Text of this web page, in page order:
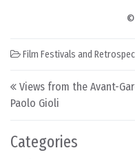
Categories
Film Festivals and
Post navigation
Views from the Avant-
Paolo Gioli